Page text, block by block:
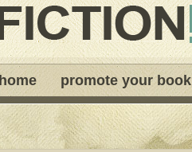
home promote your book